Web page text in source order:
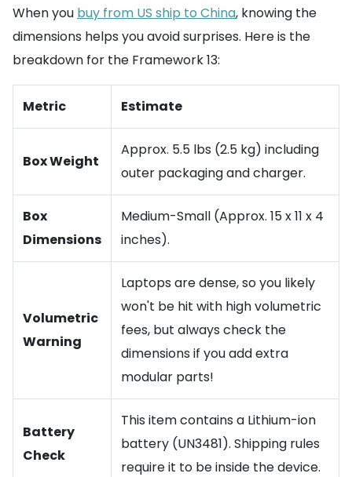
When you buy from US ship to China, knowing the
dimensions helps you avoid surprises. Here is the
breakdown for the Framework 13:
Metric Estimate
Box Weight
Approx. 5.5 lbs (2.5 kg) including
outer packaging and charger.
Box
Dimensions
Medium-Small (Approx. 15 x 11 x 4
inches).
Volumetric
Warning
Laptops are dense, so you likely
won't be hit with high volumetric
fees, but always check the
dimensions if you add extra
modular parts!
Battery
Check
This item contains a Lithium-ion
battery (UN3481). Shipping rules
require it to be inside the device.